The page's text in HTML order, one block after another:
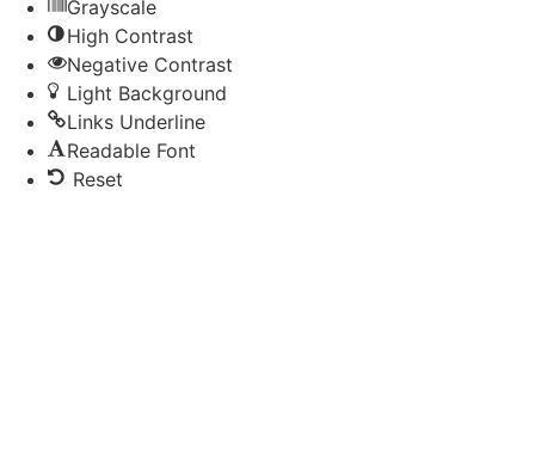
Grayscale
High Contrast
Negative Contrast
Light Background
Links Underline
Readable Font
Reset